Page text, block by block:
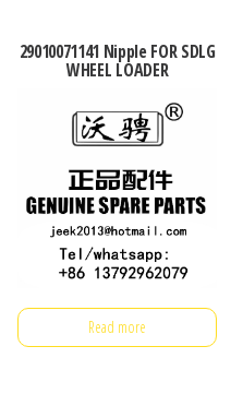
29010071141 Nipple FOR SDLG
WHEEL LOADER
Read more